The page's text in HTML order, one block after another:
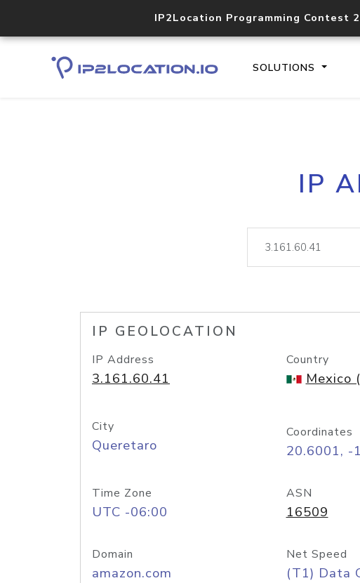
IP2Location Programming Contest
SOLUTIONS
IP
IP GEOLOCATION
IP Address
3.161.60.41
Country
Mexico
City
Queretaro
Coordinates
20.6001, -
Time Zone
UTC -06:00
ASN
16509
Domain
amazon.com
Net Speed
(T1) Data